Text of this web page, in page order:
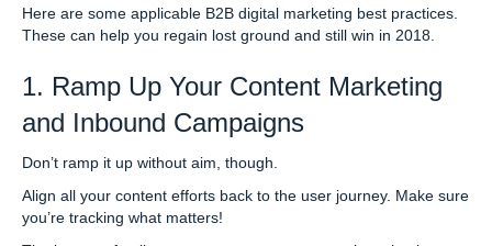
Here are some applicable B2B digital marketing best practices.
These can help you regain lost ground and still win in 2018.
1. Ramp Up Your Content Marketing
and Inbound Campaigns
Don’t ramp it up without aim, though.
Align all your content efforts back to the user journey. Make sure
you’re tracking what matters!